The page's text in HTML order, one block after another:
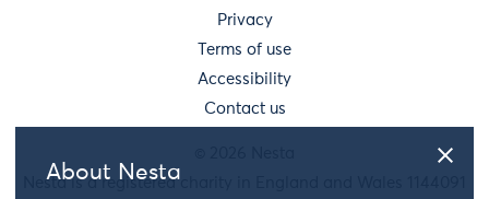
About Nesta
Privacy
Terms of use
Accessibility
Contact us
Nesta is a registered charity in England and Wales 1144091